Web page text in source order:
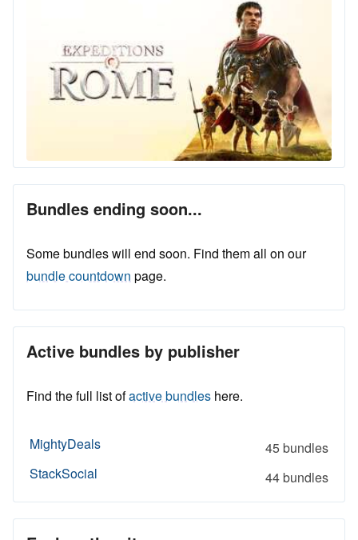
Bundles ending soon...
Some bundles will end soon. Find them all on our
bundle countdown page.
Active bundles by publisher
Find the full list ofactive bundles here.
MightyDeals
45 bundles
StackSocial
44 bundles